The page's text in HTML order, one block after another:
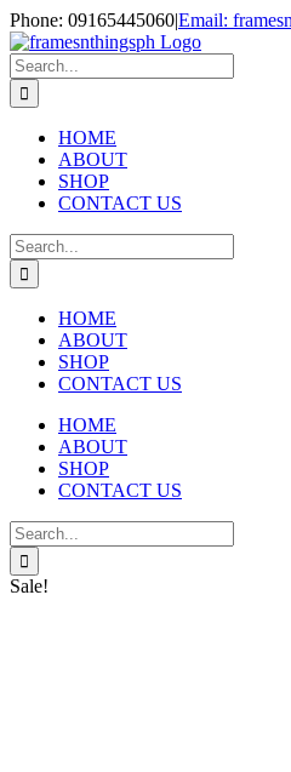
Skip
to
content
Phone: 09165445060|Email:
Instagram
Search
for:
HOME
ABOUT
SHOP
CONTACT US
Search
for:
HOME
ABOUT
SHOP
CONTACT US
HOME
ABOUT
SHOP
CONTACT US
Search
for:
Sale!